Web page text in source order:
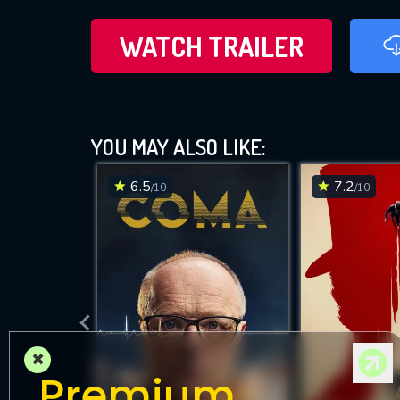
WATCH TRAILER
YOU MAY ALSO LIKE:
6.5/10 7.2/10
×